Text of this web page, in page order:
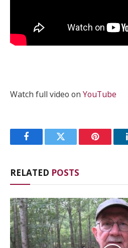
Watch full video on YouTube
FacebookTwitter Pinterest
RELATED POSTS